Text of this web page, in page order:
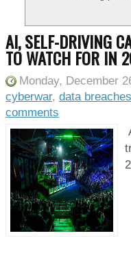
AI, SELF-DRIVING
TO WATCH FOR IN
Monday, December
cyberwar, data breaches
comments